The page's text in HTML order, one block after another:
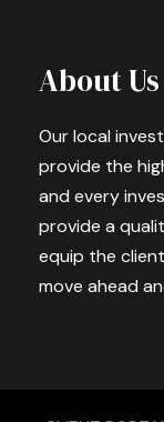
About Us
Our local
provide the
and every
provide a
equip the
move ahead